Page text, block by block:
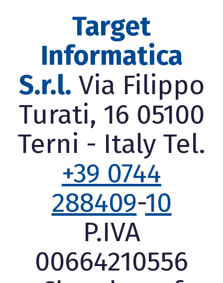
Target
Informatica
S.r.l. Via Filippo
Turati, 16 05100
Terni - Italy Tel.
+39 0744
288409-10
P.IVA
00664210556